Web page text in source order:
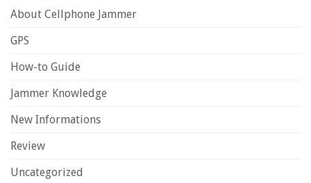
About Cellphone Jammer
GPS
How-to Guide
Jammer Knowledge
New Informations
Review
Uncategorized